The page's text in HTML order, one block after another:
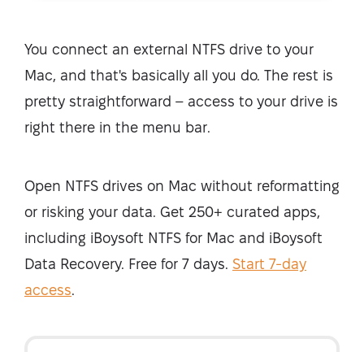
You connect an external NTFS drive to your
Mac, and that's basically all you do. The rest is
pretty straightforward – access to your drive is
right there in the menu bar.
Open NTFS drives on Mac without reformatting
or risking your data. Get 250+ curated apps,
including iBoysoft NTFS for Mac and iBoysoft
Data Recovery. Free for 7 days. Start 7-day
access.